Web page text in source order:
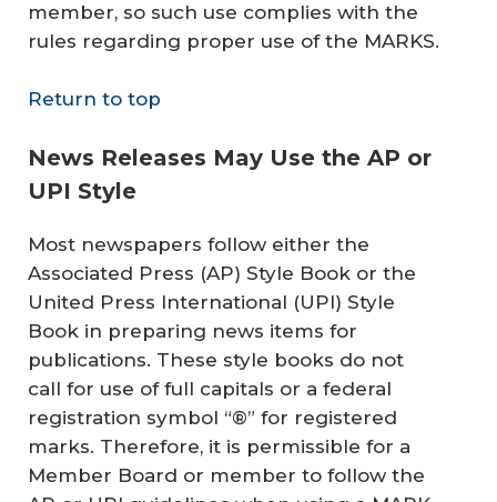
member, so such use complies with the
rules regarding proper use of the MARKS.
Return to top
News Releases May Use the AP or
UPI Style
Most newspapers follow either the
Associated Press (AP) Style Book or the
United Press International (UPI) Style
Book in preparing news items for
publications. These style books do not
call for use of full capitals or a federal
registration symbol “®” for registered
marks. Therefore, it is permissible for a
Member Board or member to follow the